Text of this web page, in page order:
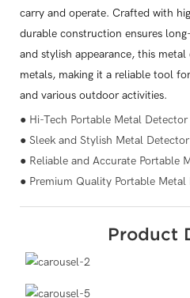
carry and operate. Crafted with
durable construction ensures
and stylish appearance, this
metals, making it a reliable tool
and various outdoor activities.
● Hi-Tech Portable Metal Detector
● Sleek and Stylish Metal Detector
● Reliable and Accurate Portable
● Premium Quality Portable Metal
Product